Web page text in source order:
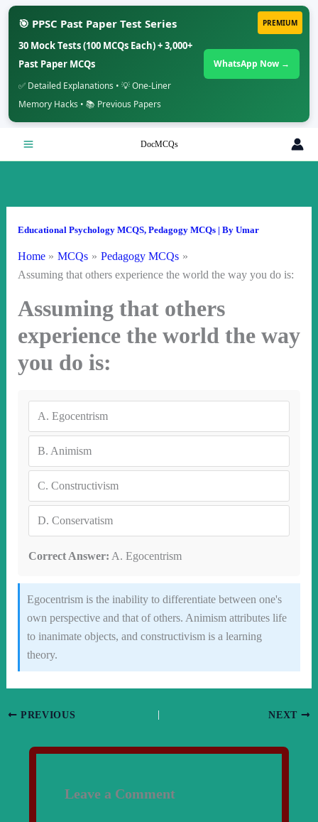
PREMIUM
🎯 PPSC Past Paper Test Series
30 Mock Tests (100 MCQs Each) + 3,000+
Past Paper MCQs
✅ Detailed Explanations • 💡 One-Liner
Memory Hacks • 📚 Previous Papers
WhatsApp Now →
DocMCQs
Educational Psychology MCQS, Pedagogy MCQs| By Umar
Home MCQs
Pedagogy MCQs
Assuming that others experience the world the way you do is:
Assuming that others
experience the world the way
you do is:
A. Egocentrism
B. Animism
C. Constructivism
D. Conservatism
Correct Answer: A. Egocentrism
Egocentrism is the inability to differentiate between one's
own perspective and that of others. Animism attributes life
to inanimate objects, and constructivism is a learning
theory.
PREVIOUS NEXT
Leave a Comment